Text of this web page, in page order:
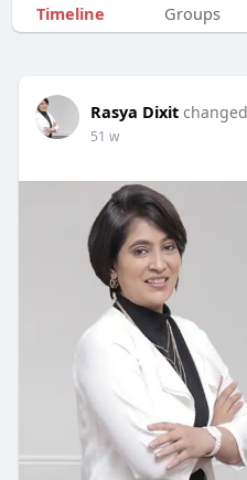
Timeline Groups
Rasya Dixit
51 w